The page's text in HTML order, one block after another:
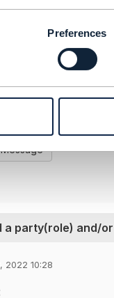
Preferences
would be to
sense to extend
AG
a party(role) and/
2022 10:28